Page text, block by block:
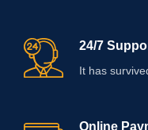
24/7
It has
Online